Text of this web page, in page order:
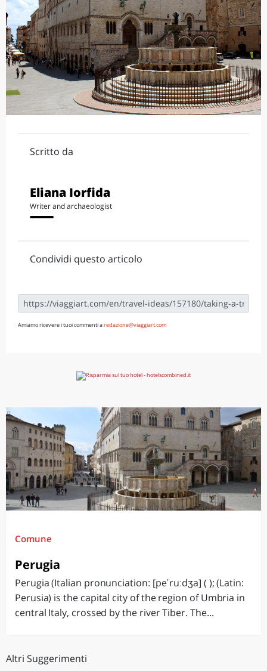
Scritto da
Eliana Iorfida
Writer and archaeologist
Condividi questo articolo
Amiamo ricevere i tuoi commenti aredazione@viaggiart.com
Comune
Perugia
Perugia (Italian pronunciation: [peˈruːdʒa] ( ); (Latin:
Perusia) is the capital city of the region of Umbria in
central Italy, crossed by the river Tiber. The...
Altri Suggerimenti